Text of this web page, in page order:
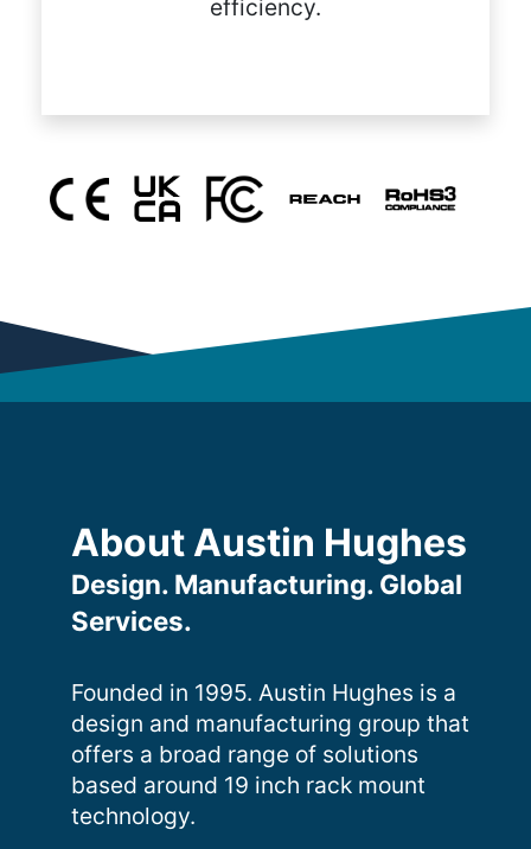
efficiency.
About Austin Hughes
Design. Manufacturing. Global
Services.
Founded in 1995. Austin Hughes is a
design and manufacturing group that
offers a broad range of solutions
based around 19 inch rack mount
technology.